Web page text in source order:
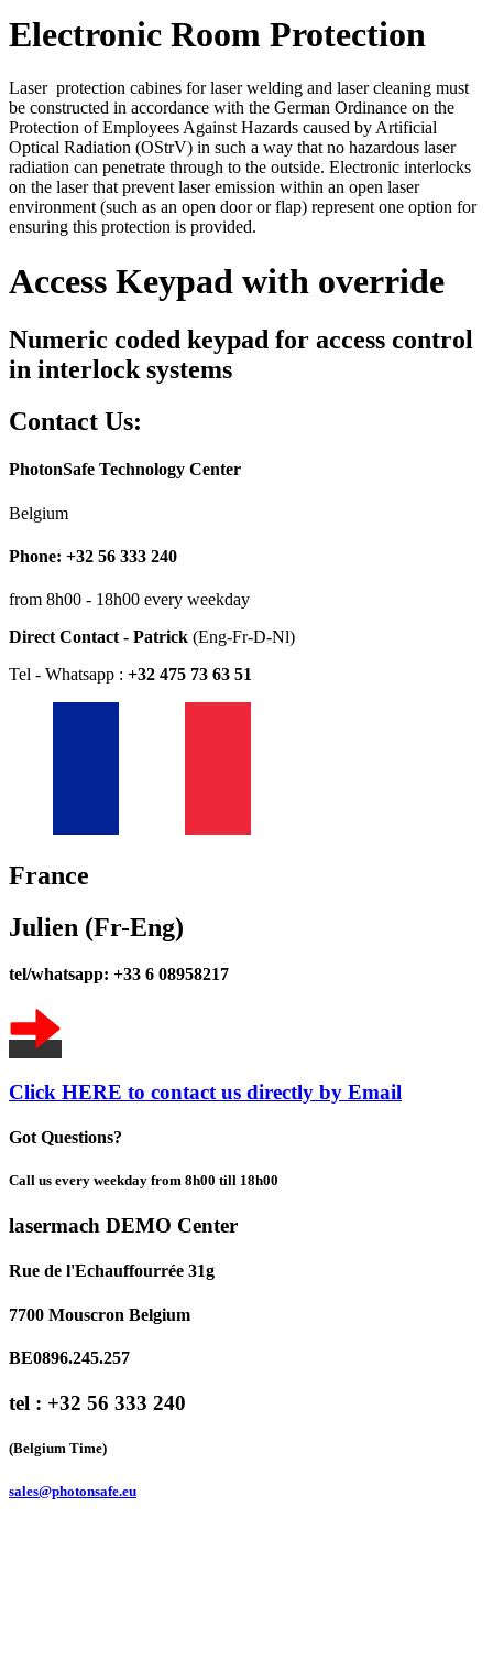
Electronic Room Protection
Laser protection cabines for laser welding and laser cleaning must
be constructed in accordance with the German Ordinance on the
Protection of Employees Against Hazards caused by Artificial
Optical Radiation (OStrV) in such a way that no hazardous laser
radiation can penetrate through to the outside. Electronic interlocks
on the laser that prevent laser emission within an open laser
environment (such as an open door or flap) represent one option for
ensuring this protection is provided.
Access Keypad with override
Numeric coded keypad for access control
in interlock systems
Contact Us:
PhotonSafe Technology Center
Belgium
Phone: +32 56 333 240
from 8h00 - 18h00 every weekday
Direct Contact - Patrick (Eng-Fr-D-Nl)
Tel - Whatsapp : +32 475 73 63 51
France
Julien (Fr-Eng)
tel/whatsapp: +33 6 08958217
Click HERE to contact us directly by Email
Got Questions?
Call us every weekday from 8h00 till 18h00
lasermach DEMO Center
Rue de l'Echauffourrée 31g
7700 Mouscron Belgium
BE0896.245.257
tel : +32 56 333 240
(Belgium Time)
sales@photonsafe.eu